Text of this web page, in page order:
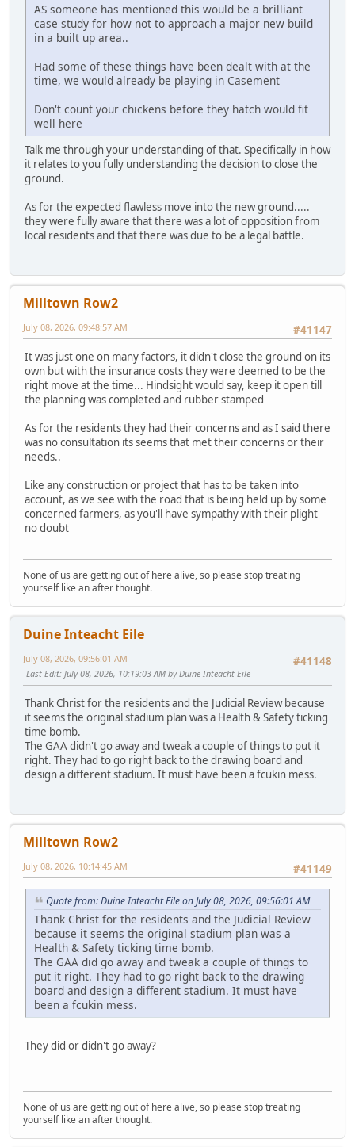
AS someone has mentioned this would be a brilliant
case study for how not to approach a major new build
in a built up area..
Had some of these things have been dealt with at the
time, we would already be playing in Casement
Don't count your chickens before they hatch would fit
well here
Talk me through your understanding of that. Specifically in how
it relates to you fully understanding the decision to close the
ground.
As for the expected flawless move into the new ground.....
they were fully aware that there was a lot of opposition from
local residents and that there was due to be a legal battle.
Milltown Row2
#41147
July 08, 2026, 09:48:57 AM
It was just one on many factors, it didn't close the ground on its
own but with the insurance costs they were deemed to be the
right move at the time... Hindsight would say, keep it open till
the planning was completed and rubber stamped
As for the residents they had their concerns and as I said there
was no consultation its seems that met their concerns or their
needs..
Like any construction or project that has to be taken into
account, as we see with the road that is being held up by some
concerned farmers, as you'll have sympathy with their plight
no doubt
None of us are getting out of here alive, so please stop treating
yourself like an after thought.
Duine Inteacht Eile
#41148
July 08, 2026, 09:56:01 AM
Last Edit: July 08, 2026, 10:19:03 AM by Duine Inteacht Eile
Thank Christ for the residents and the Judicial Review because
it seems the original stadium plan was a Health & Safety ticking
time bomb.
The GAA didn't go away and tweak a couple of things to put it
right. They had to go right back to the drawing board and
design a different stadium. It must have been a fcukin mess.
Milltown Row2
#41149
July 08, 2026, 10:14:45 AM
Quote from: Duine Inteacht Eile on July 08, 2026, 09:56:01 AM
Thank Christ for the residents and the Judicial Review
because it seems the original stadium plan was a
Health & Safety ticking time bomb.
The GAA did go away and tweak a couple of things to
put it right. They had to go right back to the drawing
board and design a different stadium. It must have
been a fcukin mess.
They did or didn't go away?
None of us are getting out of here alive, so please stop treating
yourself like an after thought.